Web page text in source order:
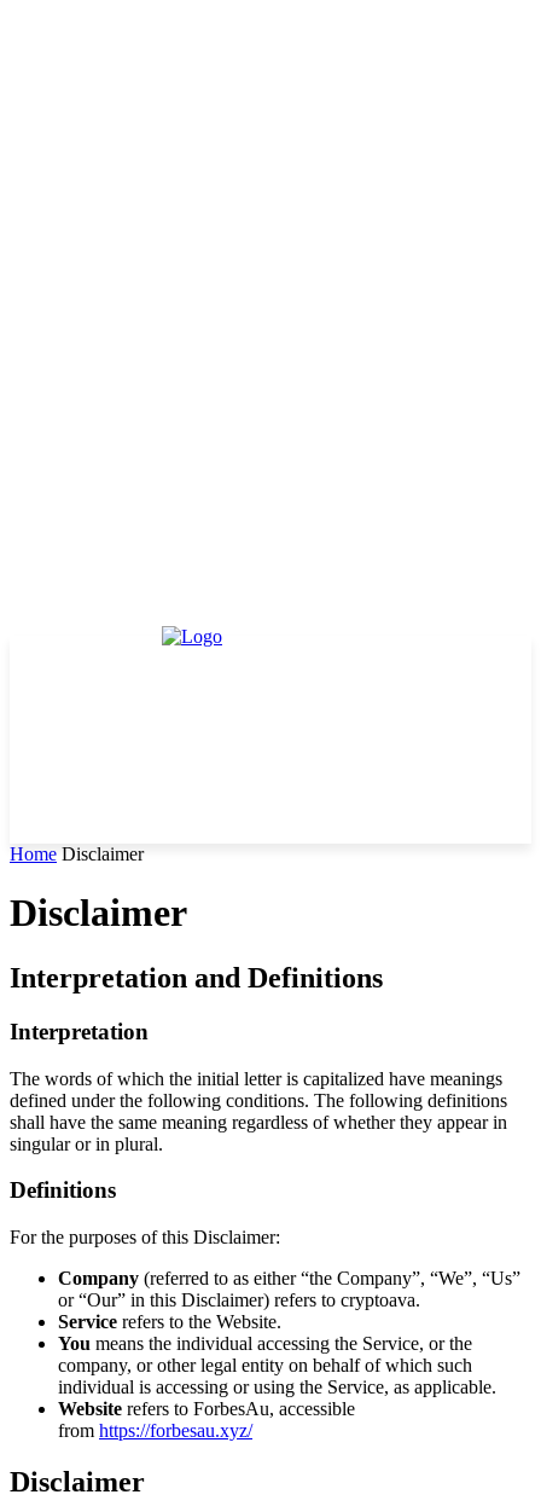
Home Disclaimer
Disclaimer
Interpretation and Definitions
Interpretation
The words of which the initial letter is capitalized have meanings
defined under the following conditions. The following definitions
shall have the same meaning regardless of whether they appear in
singular or in plural.
Definitions
For the purposes of this Disclaimer:
Company (referred to as either “the Company”, “We”, “Us”
or “Our” in this Disclaimer) refers to cryptoava.
Service refers to the Website.
You means the individual accessing the Service, or the
company, or other legal entity on behalf of which such
individual is accessing or using the Service, as applicable.
Website refers to ForbesAu, accessible
from https://forbesau.xyz/
Disclaimer